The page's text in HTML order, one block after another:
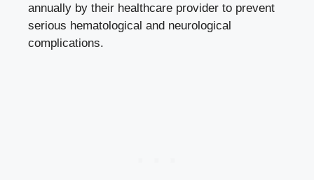
annually by their healthcare provider to prevent
serious hematological and neurological
complications.